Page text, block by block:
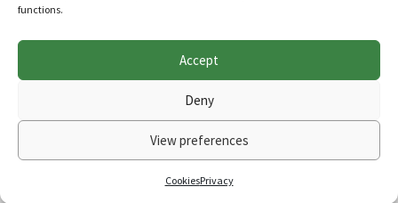
functions.
Accept
Deny
View preferences
CookiesPrivacy
Websites for Bar associations by